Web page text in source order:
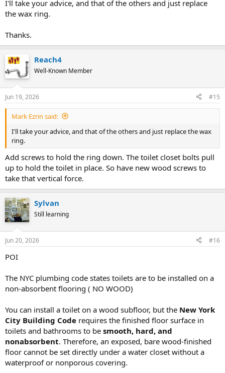
I'll take your advice, and that of the others and just replace
the wax ring.
Thanks.
Reach4
Well-Known Member
Jun 19, 2026 #15
Mark Ezrin said:
I'll take your advice, and that of the others and just replace the wax
ring.
Add screws to hold the ring down. The toilet closet bolts pull
up to hold the toilet in place. So have new wood screws to
take that vertical force.
Sylvan
Still learning
Jun 20, 2026 #16
POI
The NYC plumbing code states toilets are to be installed on a
non-absorbent flooring ( NO WOOD)
You can install a toilet on a wood subfloor, but the New York
City Building Code requires the finished floor surface in
toilets and bathrooms to be smooth, hard, and
nonabsorbent. Therefore, an exposed, bare wood-finished
floor cannot be set directly under a water closet without a
waterproof or nonporous covering.